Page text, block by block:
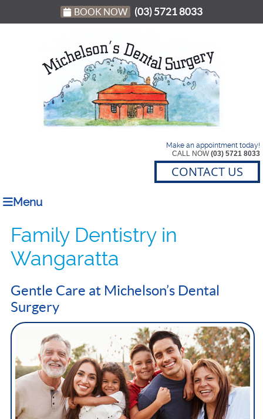
BOOK NOW (03) 5721 8033
Make an appointment today!
CALL NOW(03) 5721 8033
CONTACT US
Menu
Family Dentistry in
Wangaratta
Gentle Care at Michelson’s Dental
Surgery